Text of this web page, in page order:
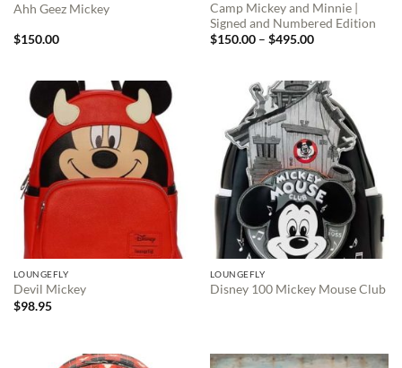
Ahh Geez Mickey
$150.00
Camp Mickey and Minnie |
Signed and Numbered Edition
$150.00 – $495.00Price
$495.00
LOUNGEFLY
Devil Mickey
$98.95
LOUNGEFLY
Disney 100 Mickey Mouse Club